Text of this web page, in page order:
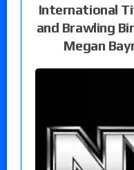
International
and Brawling
Megan